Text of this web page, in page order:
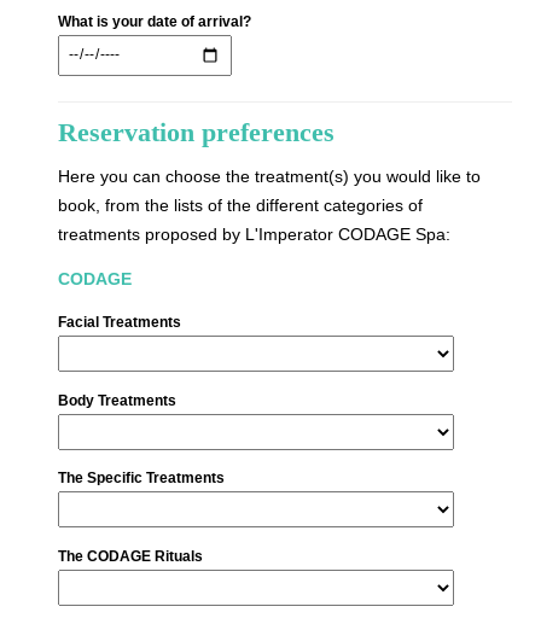
What is your date of arrival?
Reservation preferences
Here you can choose the treatment(s) you would like to
book, from the lists of the different categories of
treatments proposed by L'Imperator CODAGE Spa:
CODAGE
Facial Treatments
Body Treatments
The Specific Treatments
The CODAGE Rituals